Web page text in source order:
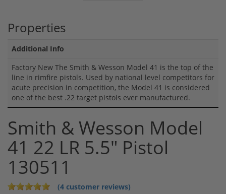
Properties
Additional Info
Factory New The Smith & Wesson Model 41 is the top of the
line in rimfire pistols. Used by national level competitors for
acute precision in competition, the Model 41 is considered
one of the best .22 target pistols ever manufactured.
Smith & Wesson Model
41 22 LR 5.5" Pistol
130511
(4 customer reviews)